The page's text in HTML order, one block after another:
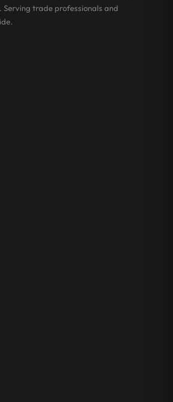
Serving trade professionals and